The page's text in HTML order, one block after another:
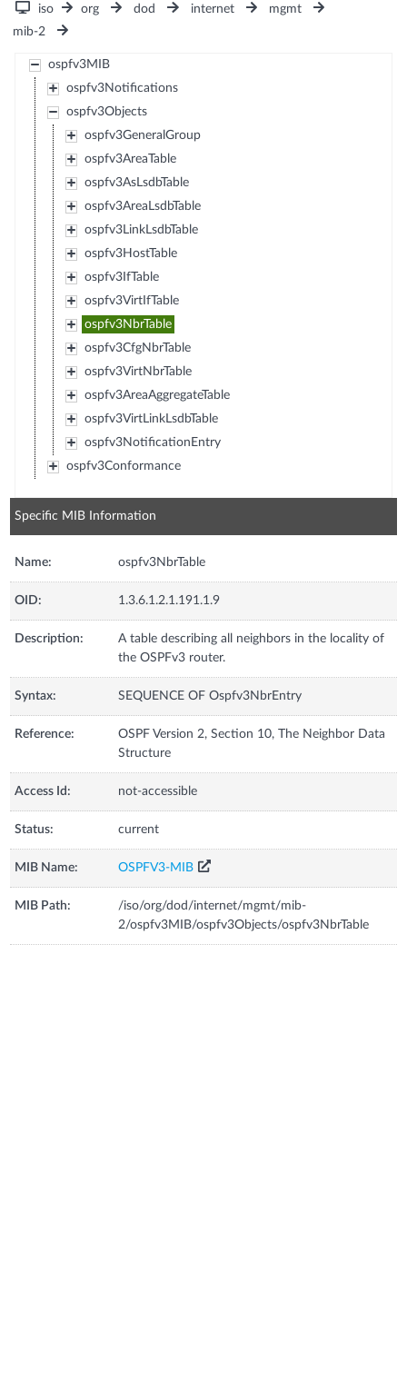
iso org dod internet
mgmt
mib-2
ospfv3MIB
ospfv3Notifications
ospfv3Objects
ospfv3GeneralGroup
ospfv3AreaTable
ospfv3AsLsdbTable
ospfv3AreaLsdbTable
ospfv3LinkLsdbTable
ospfv3HostTable
ospfv3IfTable
ospfv3VirtIfTable
ospfv3NbrTable
ospfv3CfgNbrTable
ospfv3VirtNbrTable
ospfv3AreaAggregateTable
ospfv3VirtLinkLsdbTable
ospfv3NotificationEntry
ospfv3Conformance
Specific MIB Information
Name: ospfv3NbrTable
OID: 1.3.6.1.2.1.191.1.9
Description:
A table describing all neighbors in the locality of
the OSPFv3 router.
Syntax: SEQUENCE OF Ospfv3NbrEntry
Reference:
OSPF Version 2, Section 10, The Neighbor Data
Structure
Access Id: not-accessible
Status: current
MIB Name: OSPFV3-MIB
MIB Path:
/iso/org/dod/internet/mgmt/mib-
2/ospfv3MIB/ospfv3Objects/ospfv3NbrTable